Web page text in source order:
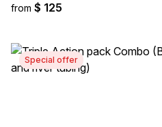
from $ 125
Special offer